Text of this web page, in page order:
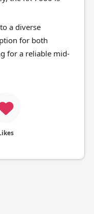
a diverse
for both
for a reliable mid-